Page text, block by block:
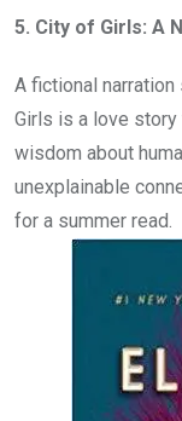
5. City of Girls: A
A fictional narration
Girls is a love
wisdom about
unexplainable
for a summer read.